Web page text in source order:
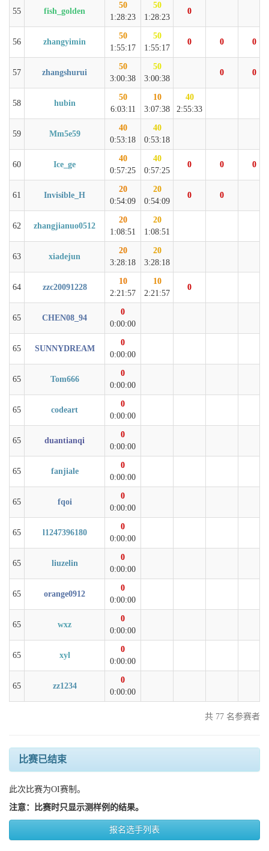
55 fish_golden
50
1:28:23
50
1:28:23
0
56 zhangyimin
50
1:55:17
50
1:55:17
0 0 0
57 zhangshurui
50
3:00:38
50
3:00:38
0 0
58 hubin
50
6:03:11
10
3:07:38
40
2:55:33
59 Mm5e59
40
0:53:18
40
0:53:18
60 Ice_ge
40
0:57:25
40
0:57:25
0 0 0
61 Invisible_H
20
0:54:09
20
0:54:09
0 0
62 zhangjianuo0512
20
1:08:51
20
1:08:51
63 xiadejun
20
3:28:18
20
3:28:18
64 zzc20091228
10
2:21:57
10
2:21:57
0
65 CHEN08_94
0
0:00:00
65 SUNNYDREAM
0
0:00:00
65 Tom666
0
0:00:00
65 codeart
0
0:00:00
65 duantianqi
0
0:00:00
65 fanjiale
0
0:00:00
65 fqoi
0
0:00:00
65 l1247396180
0
0:00:00
65 liuzelin
0
0:00:00
65 orange0912
0
0:00:00
65 wxz
0
0:00:00
65 xyl
0
0:00:00
65 zz1234
0
0:00:00
共 77 名参赛者
比赛已结束
此次比赛为OI赛制。
注意：比赛时只显示测样例的结果。
报名选手列表